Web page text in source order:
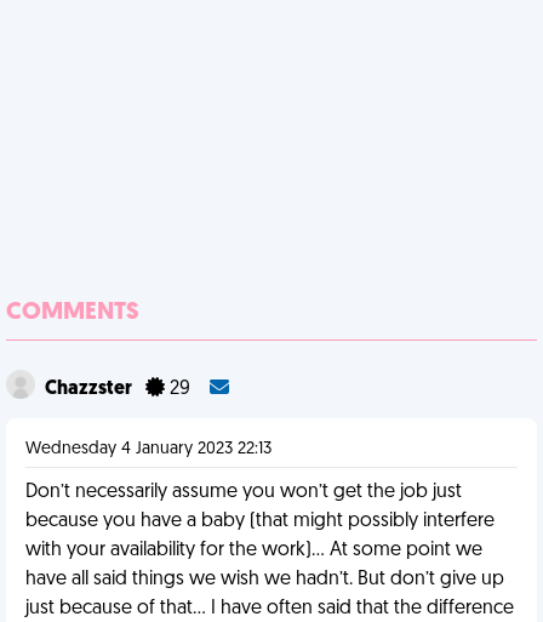
COMMENTS
Chazzster 29
Wednesday 4 January 2023 22:13
Don’t necessarily assume you won’t get the job just
because you have a baby (that might possibly interfere
with your availability for the work)… At some point we
have all said things we wish we hadn’t. But don’t give up
just because of that… I have often said that the difference